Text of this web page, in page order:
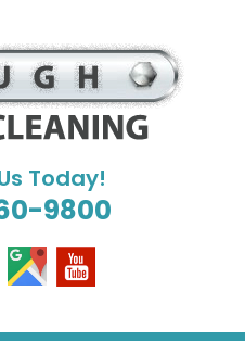
Today!
9800